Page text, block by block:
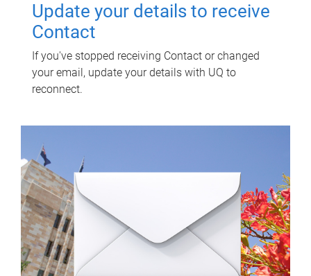
Update your details to receive
Contact
If you've stopped receiving Contact or changed
your email, update your details with UQ to
reconnect.